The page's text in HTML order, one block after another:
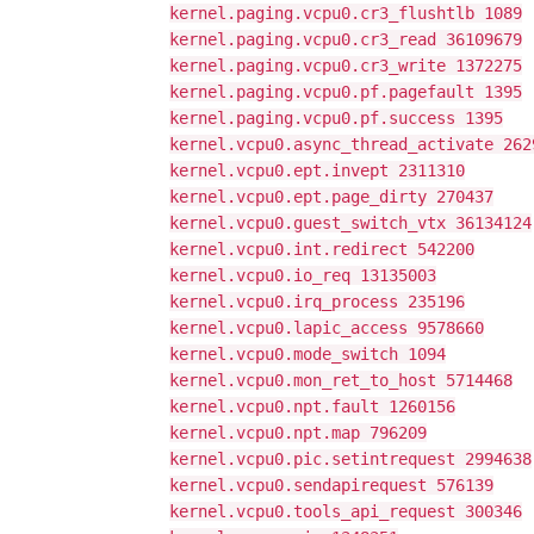
kernel.paging.vcpu0.cr3_flushtlb 1089
kernel.paging.vcpu0.cr3_read 36109679
kernel.paging.vcpu0.cr3_write 1372275
kernel.paging.vcpu0.pf.pagefault 1395
kernel.paging.vcpu0.pf.success 1395
kernel.vcpu0.async_thread_activate
kernel.vcpu0.ept.invept 2311310
kernel.vcpu0.ept.page_dirty 270437
kernel.vcpu0.guest_switch_vtx 36134124
kernel.vcpu0.int.redirect 542200
kernel.vcpu0.io_req 13135003
kernel.vcpu0.irq_process 235196
kernel.vcpu0.lapic_access 9578660
kernel.vcpu0.mode_switch 1094
kernel.vcpu0.mon_ret_to_host 5714468
kernel.vcpu0.npt.fault 1260156
kernel.vcpu0.npt.map 796209
kernel.vcpu0.pic.setintrequest 2994638
kernel.vcpu0.sendapirequest 576139
kernel.vcpu0.tools_api_request 300346